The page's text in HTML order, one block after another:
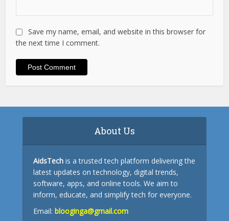
Save my name, email, and website in this browser for
the next time I comment.
About Us
AidsTech is a trusted tech platform delivering the
latest updates on technology, digital trends,
software, apps, and online tools. We aim to
inform, educate, and simplify tech for everyone.
Email: blooginga@gmail.com